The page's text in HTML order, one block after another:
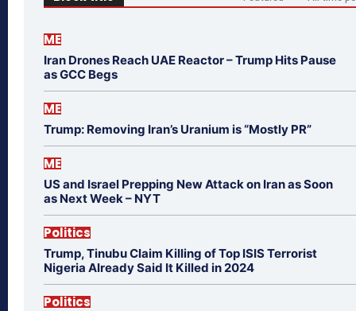
ME
Iran Drones Reach UAE Reactor – Trump Hits Pause
as GCC Begs
ME
Trump: Removing Iran’s Uranium is “Mostly PR”
ME
US and Israel Prepping New Attack on Iran as Soon
as Next Week – NYT
Politics
Trump, Tinubu Claim Killing of Top ISIS Terrorist
Nigeria Already Said It Killed in 2024
Politics